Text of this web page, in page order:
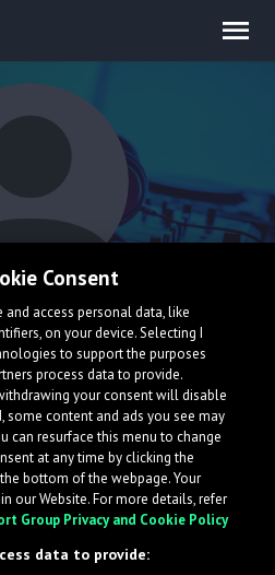
helping artists get heard
Consent
and access personal data, like
on your device. Selecting I
to support the purposes
process data to provide.
your consent will disable
some content and ads you see may
can resurface this menu to change
at any time by clicking the
bottom of the webpage. Your
our Website. For more details, refer
Group Privacy and Cookie Policy
data to provide: